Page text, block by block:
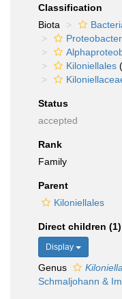
Classification
Biota
Kiloniellales
Status
accepted
Rank
Family
Parent
Kiloniellales
Direct children (1)
Display
Genus Kiloniella
Schmaljohann &